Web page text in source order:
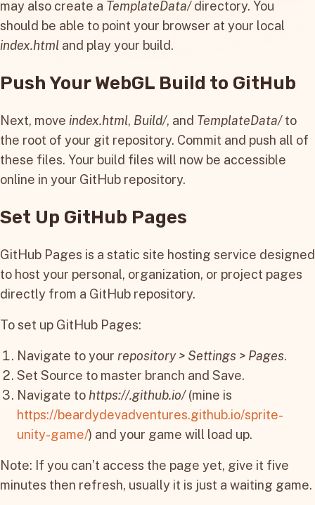
may also create a TemplateData/directory. You
should be able to point your browser at your local
index.html and play your build.
Push Your WebGL Build to GitHub
Next, move index.html, Build/, and TemplateData/to
the root of your git repository. Commit and push all of
these files. Your build files will now be accessible
online in your GitHub repository.
Set Up GitHub Pages
GitHub Pages is a static site hosting service designed
to host your personal, organization, or project pages
directly from a GitHub repository.
To set up GitHub Pages:
Navigate to your repository > Settings > Pages.
Set Source to master branch and Save.
Navigate to https://.github.io/(mine is
https://beardydevadventures.github.io/sprite-
unity-game/) and your game will load up.
Note: If you can’t access the page yet, give it five
minutes then refresh, usually it is just a waiting game.